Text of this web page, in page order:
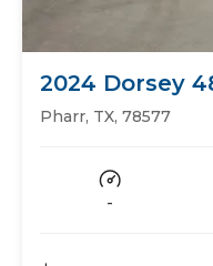
2024 Dorsey
Flat Bed
Pharr, TX, 78577
-